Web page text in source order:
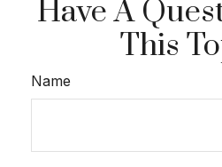
Have A
This
Name